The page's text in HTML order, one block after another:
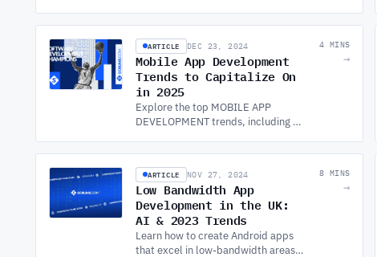
ARTICLE DEC 23, 2024
Mobile App Development
Trends to Capitalize On
in 2025
Explore the top MOBILE APP
DEVELOPMENT trends, including AI
software development services.
4 MINS
→
ARTICLE NOV 27, 2024
Low Bandwidth App
Development in the UK:
AI & 2023 Trends
Learn how to create Android apps
that excel in low-bandwidth areas.
8 MINS
→